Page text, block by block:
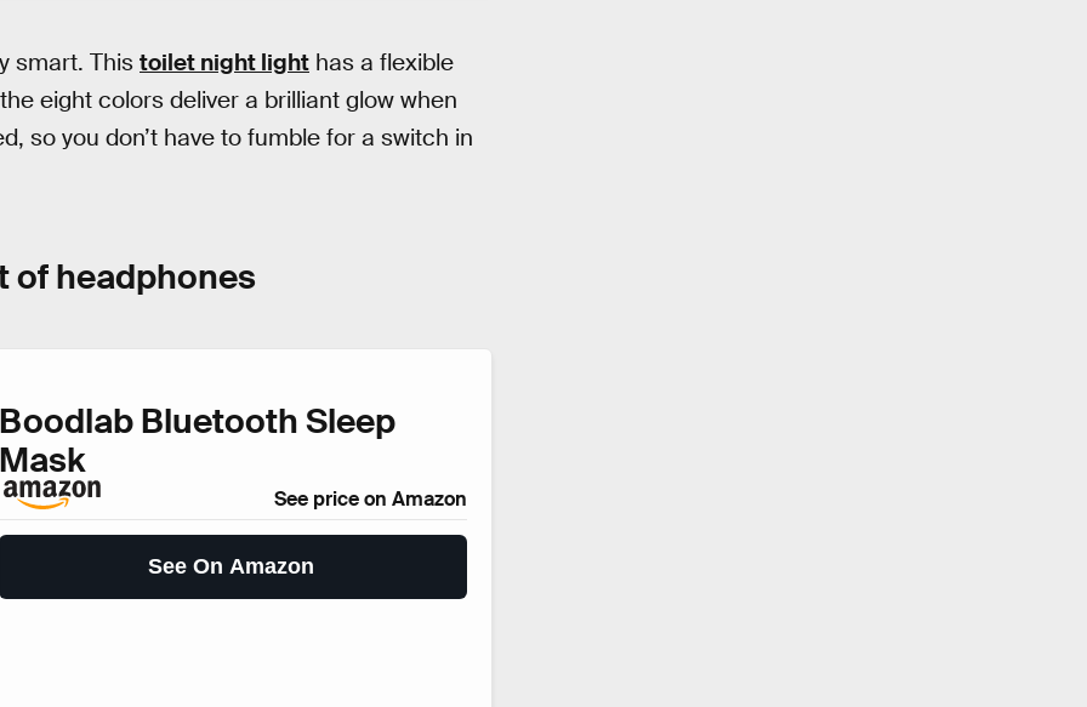
smart. This toilet night light has a flexible
eight colors deliver a brilliant glow when
so you don’t have to fumble for a switch in
of headphones
Boodlab Bluetooth Sleep
Mask
See price on Amazon
See On Amazon